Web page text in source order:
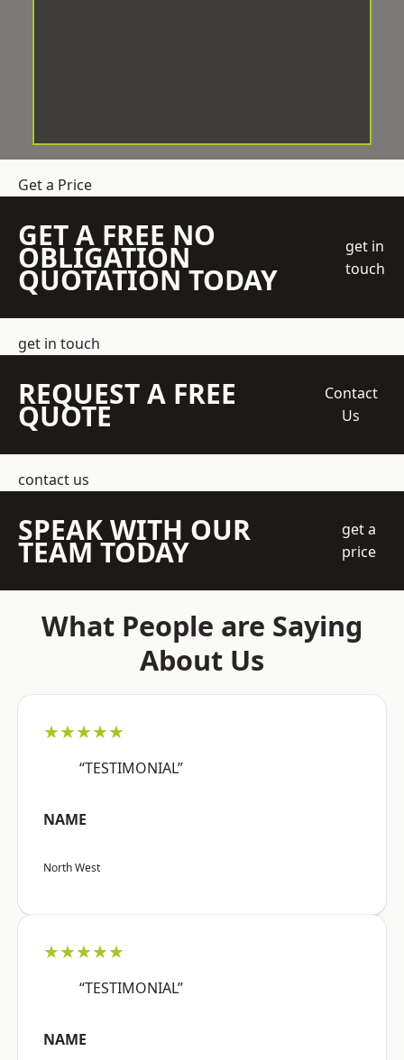
Get a Price
GET A FREE NO
OBLIGATION
QUOTATION TODAY
get in
touch
get in touch
REQUEST A FREE
QUOTE
Contact
Us
contact us
SPEAK WITH OUR
TEAM TODAY
get a
price
What People are Saying
About Us
★★★★★
“TESTIMONIAL”
NAME
North West
★★★★★
“TESTIMONIAL”
NAME